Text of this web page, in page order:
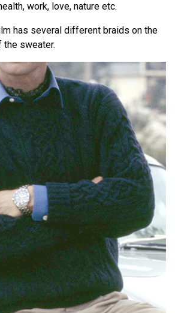
work, love, nature etc.
has several different braids on the
the sweater.